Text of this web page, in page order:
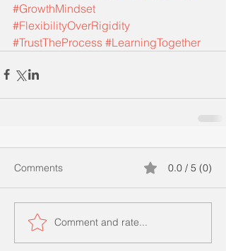
#GrowthMindset
#FlexibilityOverRigidity
#TrustTheProcess #LearningTogether
Comments 0.0 / 5 (0)
Comment and rate...